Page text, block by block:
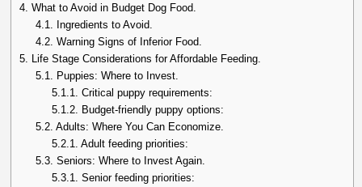
4. What to Avoid in Budget Dog Food.
4.1.
Ingredients to Avoid.
4.2. Warning Signs of Inferior Food.
5.
Life Stage Considerations for Affordable Feeding.
5.1.
Puppies: Where to Invest.
5.1.1.
Critical puppy requirements:
5.1.2.
Budget-friendly puppy options:
5.2. Adults: Where You Can Economize.
5.2.1.
Adult feeding priorities:
5.3. Seniors: Where to Invest Again.
5.3.1.
Senior feeding priorities: